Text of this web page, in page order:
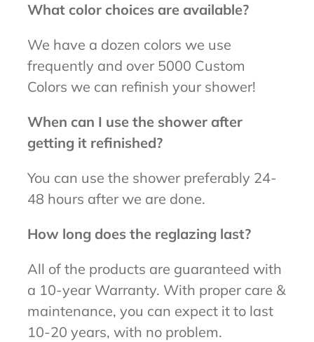
What color choices are available?
We have a dozen colors we use
frequently and over 5000 Custom
Colors we can refinish your shower!
When can I use the shower after
getting it refinished?
You can use the shower preferably 24-
48 hours after we are done.
How long does the reglazing last?
All of the products are guaranteed with
a 10-year Warranty. With proper care &
maintenance, you can expect it to last
10-20 years, with no problem.